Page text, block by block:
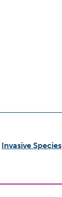
Invasive Species